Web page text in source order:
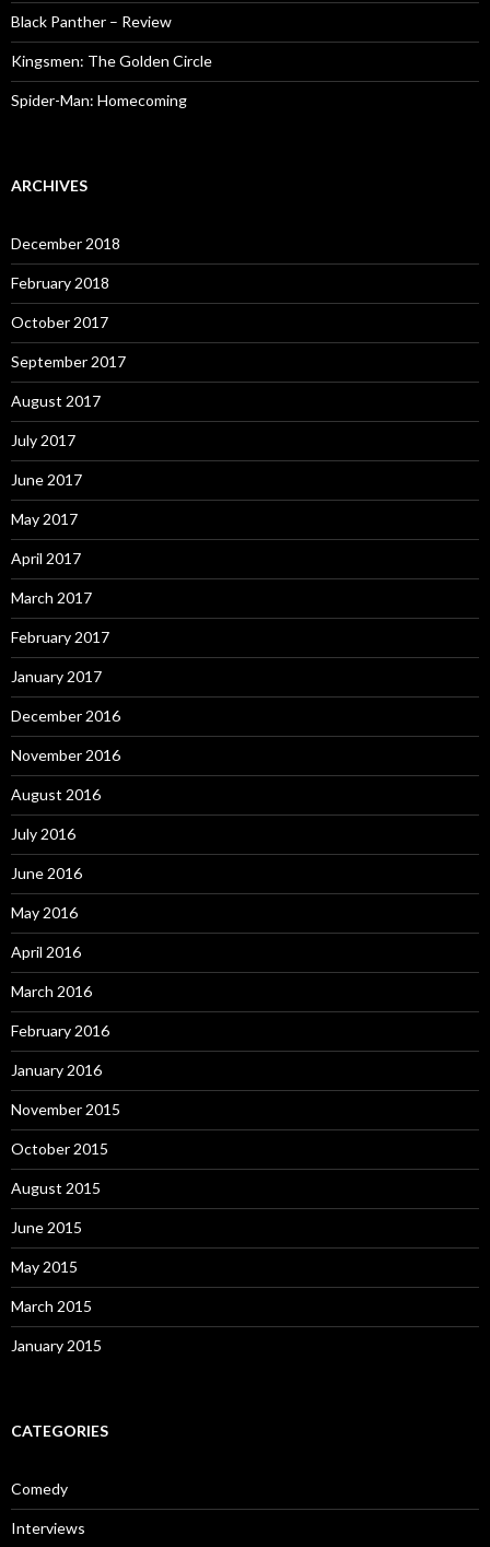
Black Panther – Review
Kingsmen: The Golden Circle
Spider-Man: Homecoming
ARCHIVES
December 2018
February 2018
October 2017
September 2017
August 2017
July 2017
June 2017
May 2017
April 2017
March 2017
February 2017
January 2017
December 2016
November 2016
August 2016
July 2016
June 2016
May 2016
April 2016
March 2016
February 2016
January 2016
November 2015
October 2015
August 2015
June 2015
May 2015
March 2015
January 2015
CATEGORIES
Comedy
Interviews